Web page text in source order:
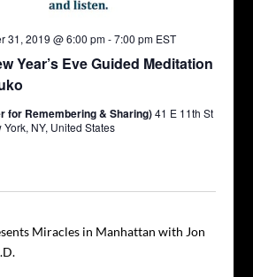
Year’s Eve Guided Meditation
31, 2019 @ 6:00 pm-7:00 pm EST
for Remembering & Sharing)41 E 11th St
York, NY, United States